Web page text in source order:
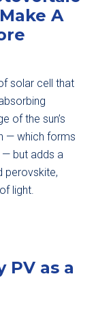
A
solar cell that
of the sun’s
— which forms
— but adds a
perovskite,
light.
PV as a